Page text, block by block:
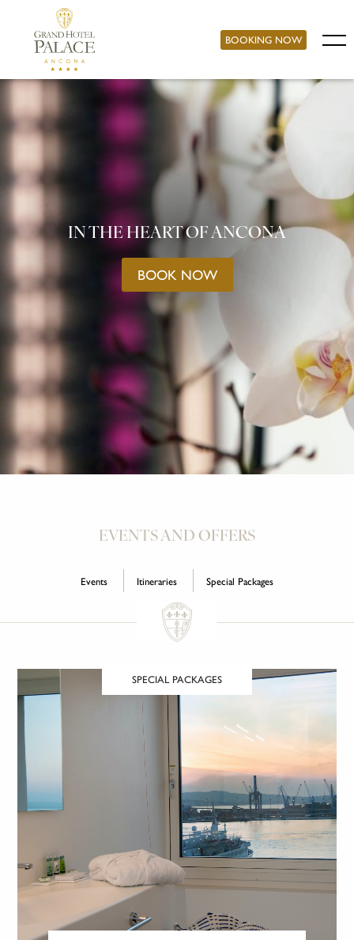
BOOKING NOW
IN THE HEART OF ANCONA
BOOK NOW
EVENTS AND OFFERS
Events Itineraries Special Packages
SPECIAL PACKAGES